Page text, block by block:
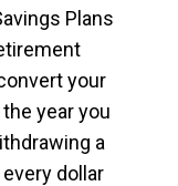
Plans
your
the year you
a
dollar